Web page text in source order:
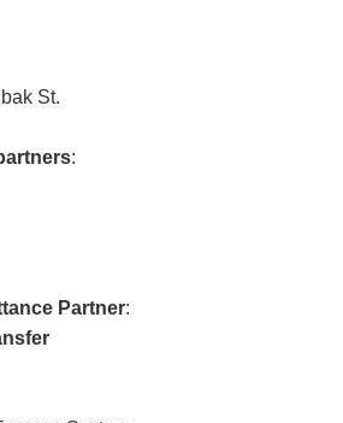
St.
:
Partner: